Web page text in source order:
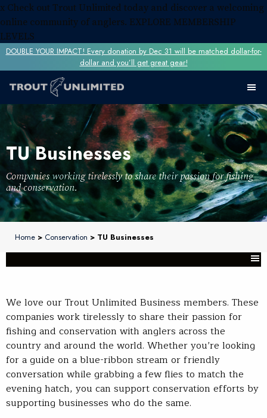
x Check out Trout Unlimited today and discover a welcoming
online community of anglers. EXPLORE MEMBERSHIP
LEVELS
DOUBLE YOUR IMPACT! Every donation by Dec 31 will be matched dollar-for-
dollar and you’ll get great gear!
TU Businesses
Companies working tirelessly to share their passion for fishing
and conservation.
Home > Conservation > TU Businesses
We love our Trout Unlimited Business members. These
companies work tirelessly to share their passion for
fishing and conservation with anglers across the
country and around the world. Whether you’re looking
for a guide on a blue-ribbon stream or friendly
conversation while grabbing a few flies to match the
evening hatch, you can support conservation efforts by
supporting businesses who do the same.